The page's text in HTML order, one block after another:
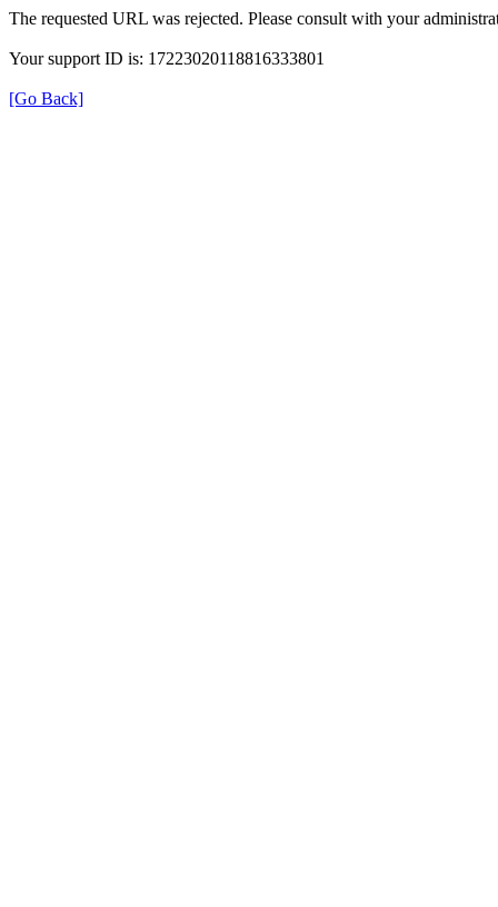
The requested URL was rejected. Please consult with your
Your support ID is: 17223020118816333801
[Go Back]